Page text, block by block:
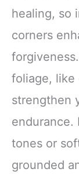
healing, so
corners
foliage, like
strengthen
endurance.
tones or
grounded